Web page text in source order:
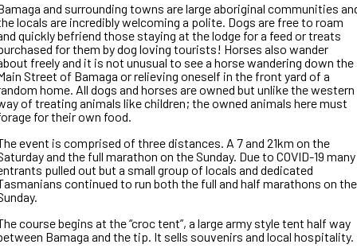
and surrounding towns are large aboriginal communities
locals are incredibly welcoming a polite. Dogs are free to roam
quickly befriend those staying at the lodge for a feed or treats
for them by dog loving tourists! Horses also wander
freely and it is not unusual to see a horse wandering down the
Street of Bamaga or relieving oneself in the front yard of a
home. All dogs and horses are owned but unlike the western
of treating animals like children; the owned animals here must
for their own food.
event is comprised of three distances. A 7 and 21km on the
and the full marathon on the Sunday. Due to COVID-19 many
pulled out but a small group of locals and dedicated
continued to run both the full and half marathons on the
course begins at the “croc tent”, a large army style tent half way
Bamaga and the tip. It sells souvenirs and local hospitality.